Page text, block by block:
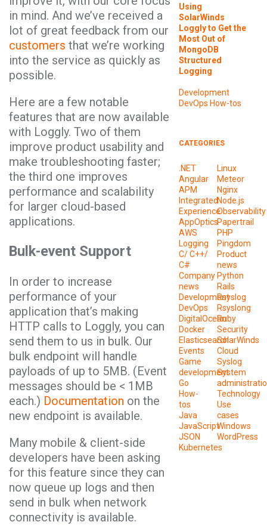
in mind. And we’ve received a
lot of great feedback from our
customers that we’re working
into the service as quickly as
possible.
Here are a few notable
features that are now available
with Loggly. Two of them
improve product usability and
make troubleshooting faster;
the third one improves
performance and scalability
for larger cloud-based
applications.
Bulk-event Support
In order to increase
performance of your
application that’s making
HTTP calls to Loggly, you can
send them to us in bulk. Our
bulk endpoint will handle
payloads of up to 5MB. (Event
messages should be < 1MB
each.) Documentation on the
new endpoint is available.
Many mobile & client-side
developers have been asking
for this feature since they can
now queue up logs and then
send in bulk when network
connectivity is available.
Using
SolarWinds
Loggly to Get the
Most Out of
MongoDB
Structured
Logging
Development
DevOps How-tos
CATEGORIES
.NET
Angular
APM
Integrated
Experience
AppOptics
AWS
Logging
C/ C++/
C#
Company
news
Development
DevOps
DigitalOcean
Docker
Elasticsearch
Events
Game
development
Go
How-
tos
Java
JavaScript
JSON
Kubernetes
Linux
Meteor
Nginx
Node.js
Observability
Papertrail
PHP
Pingdom
Product
news
Python
Rails
Rsyslog
Rsyslong
Ruby
Security
SolarWinds
Cloud
Syslog
System
Technology
Use
cases
Windows
WordPress